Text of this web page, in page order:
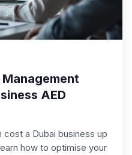
Management
AED
cost a Dubai business up
how to optimise your